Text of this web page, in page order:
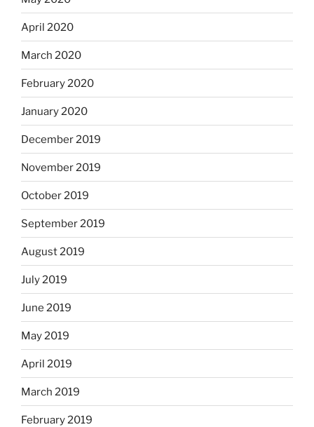
April 2020
March 2020
February 2020
January 2020
December 2019
November 2019
October 2019
September 2019
August 2019
July 2019
June 2019
May 2019
April 2019
March 2019
February 2019